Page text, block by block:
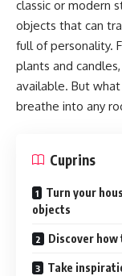
classic or modern
objects that can
full of personality.
plants and
available. But
breathe into any
Cuprins
Turn your
objects
Discover
Take